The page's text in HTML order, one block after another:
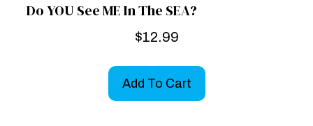
Do YOU See ME In The SEA?
$12.99
Add To Cart